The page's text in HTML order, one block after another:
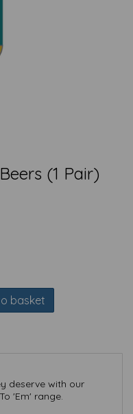
(1 Pair)
basket
deserve with our
'Em' range.